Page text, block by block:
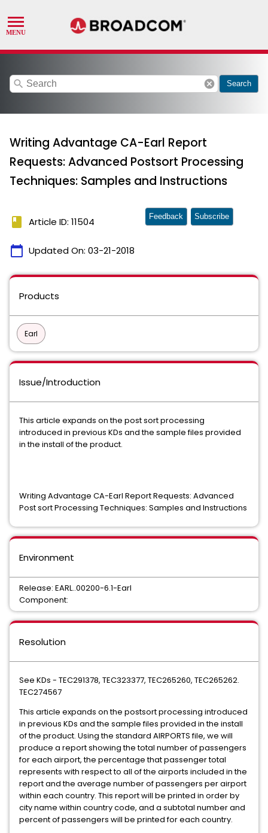
search cancel Search
Writing Advantage CA-Earl Report
Requests: Advanced Postsort Processing
Techniques: Samples and Instructions
book Article ID: 11504
calendar_today Updated On: 03-21-2018
Feedback Subscribe
Products
Earl
Issue/Introduction
This article expands on the post sort processing
introduced in previous KDs and the sample files provided
in the install of the product.
Writing Advantage CA-Earl Report Requests: Advanced
Post sort Processing Techniques: Samples and Instructions
Environment
Release: EARL..00200-6.1-Earl
Component:
Resolution
See KDs - TEC291378, TEC323377, TEC265260, TEC265262.
TEC274567
This article expands on the postsort processing introduced
in previous KDs and the sample files provided in the install
of the product. Using the standard AIRPORTS file, we will
produce a report showing the total number of passengers
for each airport, the percentage that passenger total
represents with respect to all of the airports included in the
report and the average number of passengers per airport
within each country. This report will be printed in order by
city name within country code, and a subtotal number and
percent of passengers will be printed for each country.